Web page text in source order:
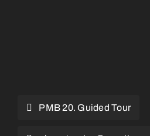
PMB 20. Guided Tour